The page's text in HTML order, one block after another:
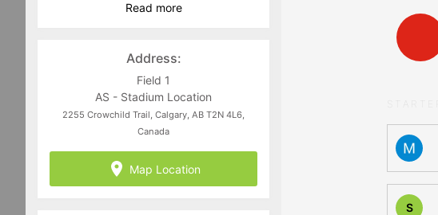
We aim to promote a safe, healthy,
members. Game fees will only ever be
taken at the time that a game goes live.
Program-related questions can be
directed tojuan@pickuphub.netor on
WhatsApp at +57 3004965147.
Tech-related questions can be directed
to the PUH Tech Team at
Read more
Address:
Field 1
AS - Stadium Location
2255 Crowchild Trail, Calgary, AB T2N 4L6,
Canada
Map Location
S